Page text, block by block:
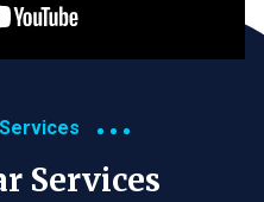
Services​